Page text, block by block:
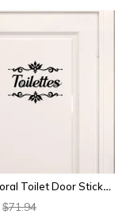
Elegant Floral Toilet Door Sticker Waterproof Vinyl Decor
$71.94